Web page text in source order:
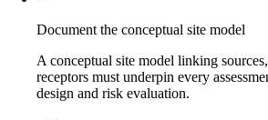
Document the conceptual site model
A conceptual site model linking
receptors must underpin every
design and risk evaluation.